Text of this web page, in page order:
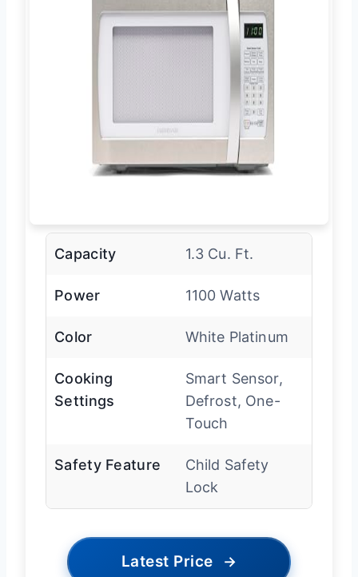
Capacity 1.3 Cu. Ft.
Power 1100 Watts
Color White Platinum
Cooking
Settings
Smart Sensor,
Defrost, One-
Touch
Safety Feature
Child Safety
Lock
Latest Price →